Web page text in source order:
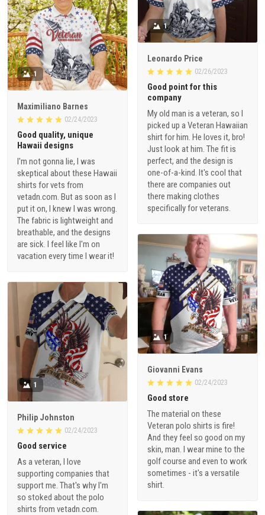
1
Leonardo Price
02/26/2023
Good point for this
company
My old man is a veteran, so I
picked up a Veteran Hawaiian
shirt for him. He loves it, bro!
Just look at him. The fit is
perfect, and the design is
one-of-a-kind. It's cool that
there are companies out
there making clothes
specifically for veterans.
1
Maximiliano Barnes
02/24/2023
Good quality, unique
Hawaii designs
I'm not gonna lie, I was
skeptical about these Hawaii
shirts for vets from
vetadn.com. But as soon as I
put it on, I knew I was wrong.
The fabric is lightweight and
breathable, and the designs
are sick. I feel like I'm on
vacation every time I wear it!
1
Giovanni Evans
02/24/2023
Good store
The material on these
Veteran polo shirts is fire!
And they feel so good on my
skin, man. I wear mine to the
golf course and even to work
sometimes - it's a versatile
shirt.
1
Philip Johnston
02/24/2023
Good service
As a veteran, I love
supporting companies that
support me. That's why I'm
so stoked about the polo
shirts from vetadn.com.